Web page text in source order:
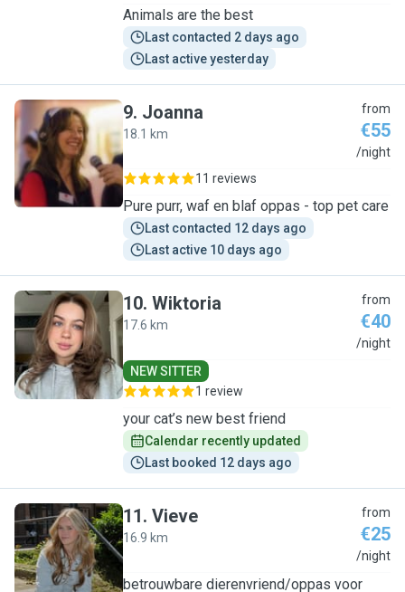
Animals are the best
Last contacted 2 days ago
Last active yesterday
J
9. Joanna
18.1 km
from
€55
/night
11 reviews
Pure purr, waf en blaf oppas - top pet care
Last contacted 12 days ago
Last active 10 days ago
W
10. Wiktoria
17.6 km
from
€40
/night
NEW SITTER
1 review
your cat’s new best friend
Calendar recently updated
Last booked 12 days ago
V
11. Vieve
16.9 km
from
€25
/night
betrouwbare dierenvriend/oppas voor